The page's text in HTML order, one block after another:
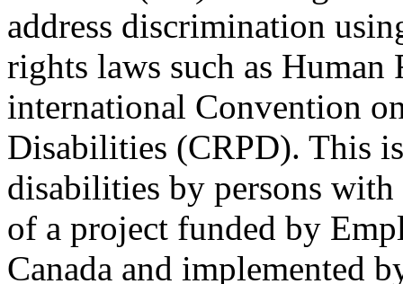
address discrimination
rights laws such as Human
international Convention
Disabilities (CRPD). This
disabilities by persons
of a project funded by
Canada and implemented